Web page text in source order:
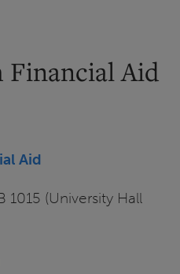
Aid
Aid
1015 (University Hall